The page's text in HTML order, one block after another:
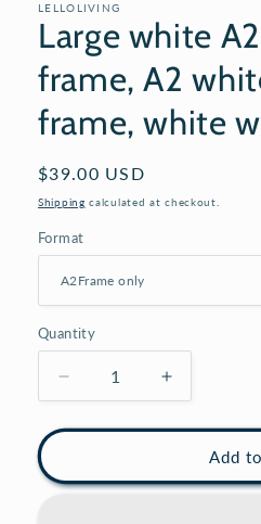
LELLOLIVING
Large white
frame, A2
frame, white
Regular
price
$39.00 USD
Shipping calculated at checkout.
Format
Quantity
Decrease
quantity
for
white
Increase
quantity
for
Large
white
Add